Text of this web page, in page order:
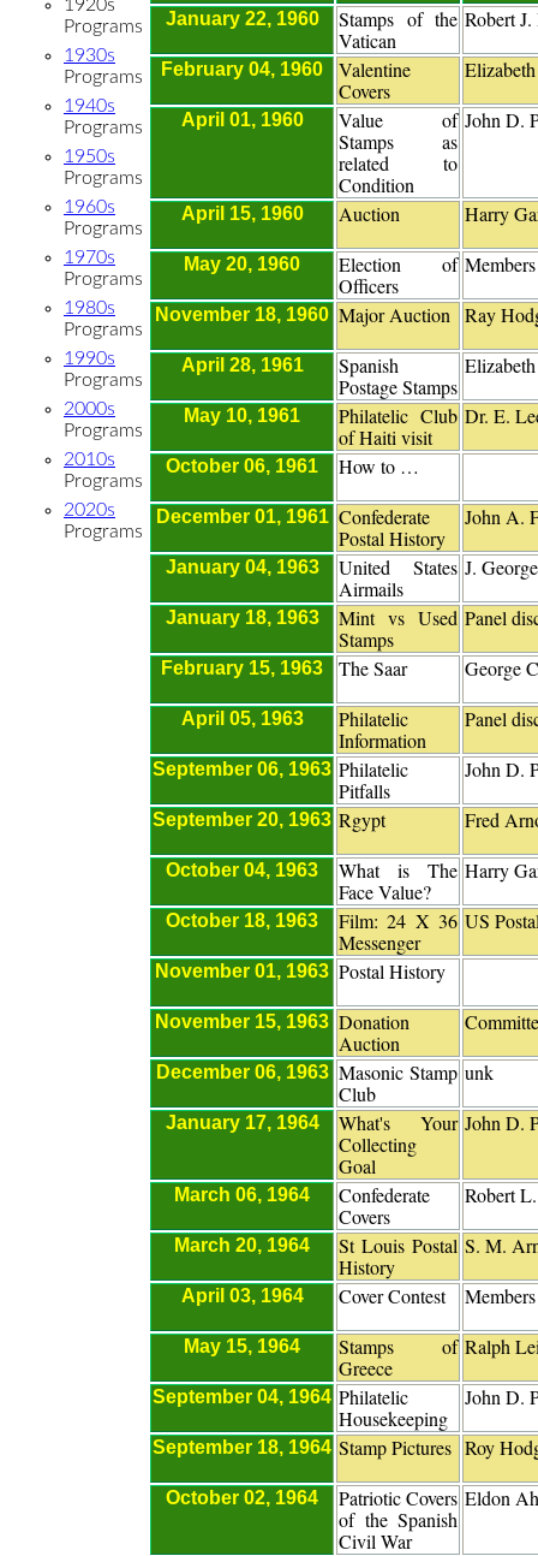
1920s
Programs
1930s
Programs
1940s
Programs
1950s
Programs
1960s
Programs
1970s
Programs
1980s
Programs
1990s
Programs
2000s
Programs
2010s
Programs
2020s
Programs
January 22, 1960
Stamps of the
Vatican
Robert
February 04, 1960
Valentine
Covers
April 01, 1960
Value of
Stamps as
related to
Condition
John D.
April 15, 1960 Auction Harry
May 20, 1960
Election of
Officers
Members
November 18, 1960 Major Auction Ray
April 28, 1961
Spanish
Postage Stamps
May 10, 1961
Philatelic Club
of Haiti visit
Dr. E.
October 06, 1961 How to …
December 01, 1961 Confederate
Postal History
John A.
January 04, 1963
United States
Airmails
J.
January 18, 1963
Mint vs Used
Stamps
Panel
February 15, 1963 The Saar George
April 05, 1963
Philatelic
Information
Panel
September 06, 1963 Philatelic
Pitfalls
John D.
September 20, 1963 Rgypt Fred
October 04, 1963
What is The
Face Value?
Harry
October 18, 1963
Film: 24 X 36
Messenger
US
November 01, 1963 Postal History
November 15, 1963 Donation
Auction
December 06, 1963 Masonic Stamp
Club
unk
January 17, 1964
What's Your
Collecting
Goal
John D.
March 06, 1964
Confederate
Covers
Robert
March 20, 1964
St Louis Postal
History
S. M.
April 03, 1964 Cover Contest Members
May 15, 1964
Stamps of
Greece
Ralph
September 04, 1964 Philatelic
Housekeeping
John D.
September 18, 1964 Stamp Pictures Roy
October 02, 1964
Patriotic Covers
of the Spanish
Civil War
Eldon